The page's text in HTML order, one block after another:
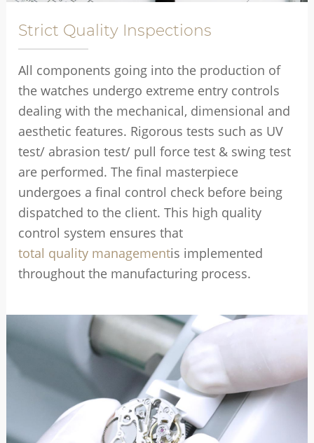
Strict Quality Inspections
All components going into the production of
the watches undergo extreme entry controls
dealing with the mechanical, dimensional and
aesthetic features. Rigorous tests such as UV
test/ abrasion test/ pull force test & swing test
are performed. The final masterpiece
undergoes a final control check before being
dispatched to the client. This high quality
control system ensures that
total quality managementis implemented
throughout the manufacturing process.